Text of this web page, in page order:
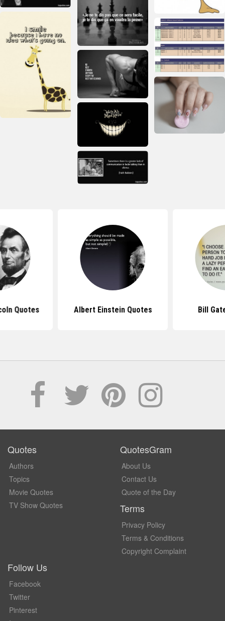
Quotes Albert Einstein Quotes Bill
Quotes
Authors
Topics
Movie Quotes
TV Show Quotes
QuotesGram
About Us
Contact Us
Quote of the Day
Terms
Privacy Policy
Terms & Conditions
Copyright Complaint
Follow Us
Facebook
Twitter
Pinterest